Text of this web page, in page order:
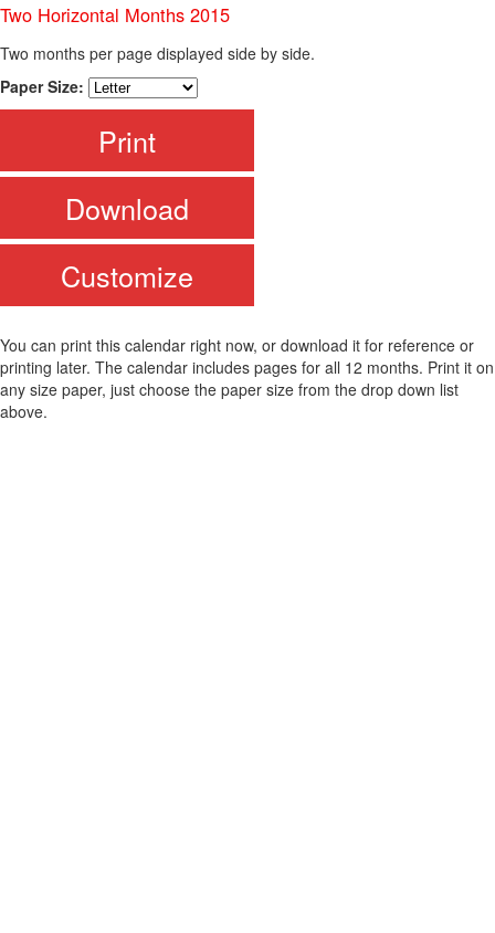
Two Horizontal Months 2015
Two months per page displayed side by side.
Paper Size:
Print
Download
Customize
You can print this calendar right now, or download it for reference or
printing later. The calendar includes pages for all 12 months. Print it on
any size paper, just choose the paper size from the drop down list
above.